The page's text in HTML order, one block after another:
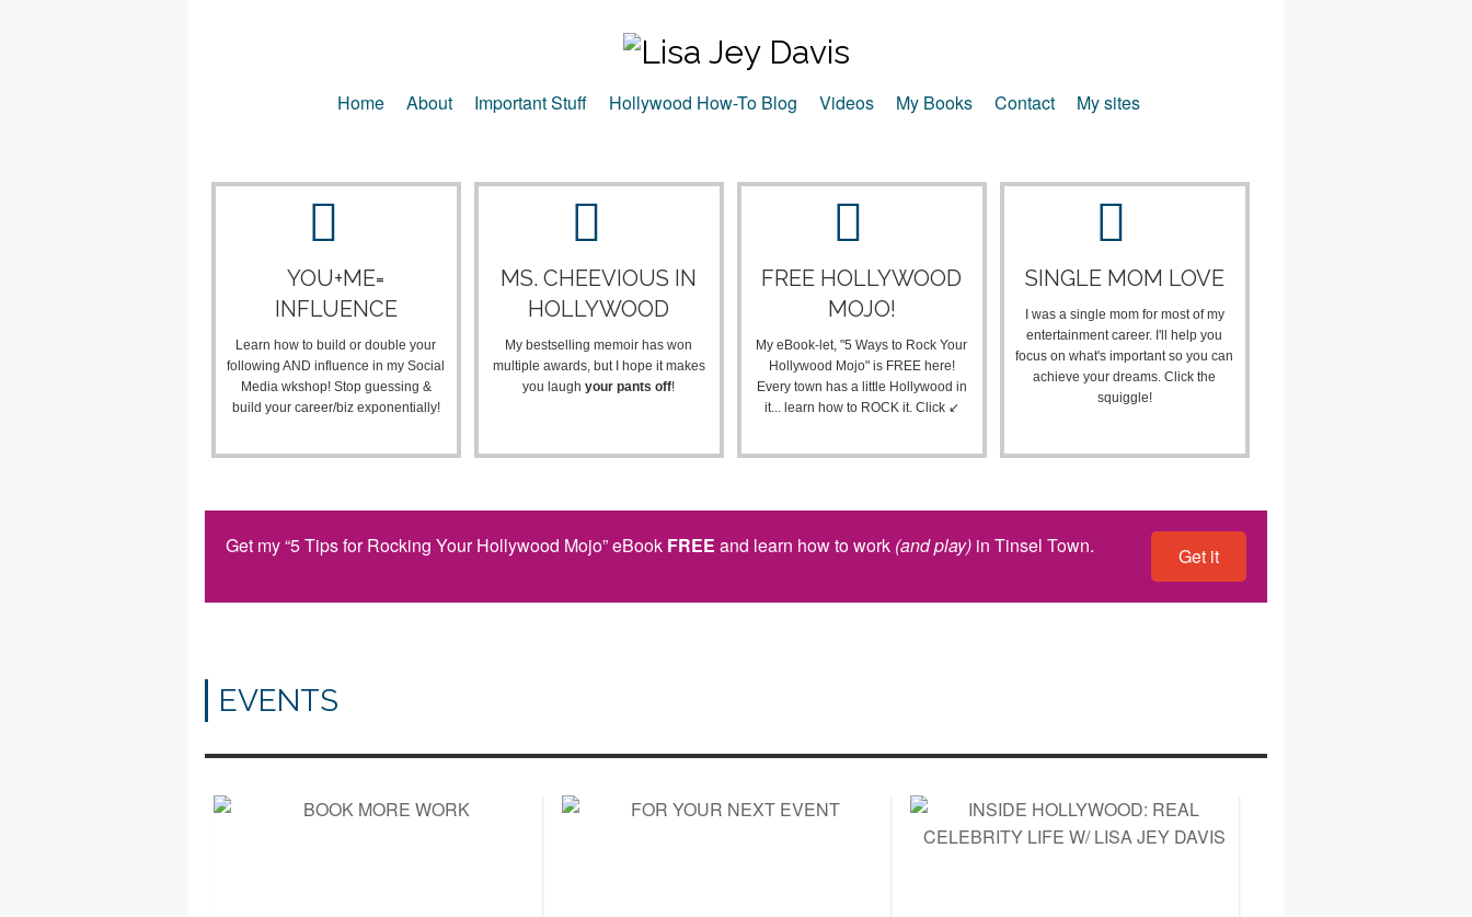
Home About Important Stuff Hollywood How-To Blog Videos My Books Contact My sites
YOU+ME=
INFLUENCE
Learn how to build or double your
following AND influence in my Social
Media wkshop! Stop guessing &
build your career/biz exponentially!
MS. CHEEVIOUS IN
HOLLYWOOD
My bestselling memoir has won
multiple awards, but I hope it makes
you laughyour pants off!
FREE HOLLYWOOD
MOJO!
My eBook-let, "5 Ways to Rock Your
Hollywood Mojo" is FREE here!
Every town has a little Hollywood in
it... learn how to ROCK it. Click ↙
SINGLE MOM LOVE
I was a single mom for most of my
entertainment career. I'll help you
focus on what's important so you can
achieve your dreams. Click the
squiggle!
Get it
Get my “5 Tips for Rocking Your Hollywood Mojo” eBook FREE and learn how to work (and play) in Tinsel Town.
EVENTS